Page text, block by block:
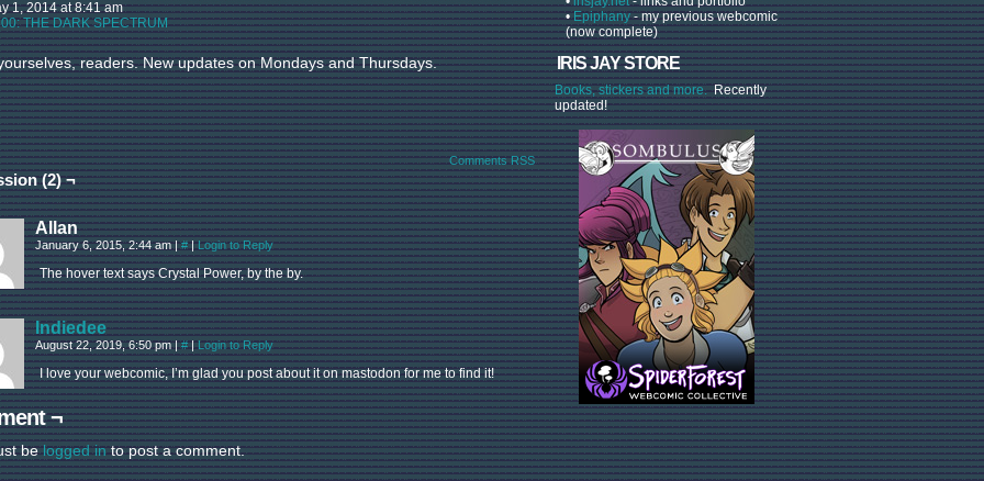
1, 2014 at8:41 am
00: THE DARK SPECTRUM
readers. New updates on Mondays and Thursdays.
Comments RSS
(2) ¬
Allan
January 6, 2015, 2:44 am| # | Login to Reply
The hover text says Crystal Power, by the by.
Indiedee
August 22, 2019, 6:50 pm| # | Login to Reply
I love your webcomic, I’m glad you post about it on mastodon for me to find it!
¬
belogged into post a comment.
•Epiphany- my previous webcomic
(now complete)
IRIS JAY STORE
Books, stickers and more.Recently
updated!